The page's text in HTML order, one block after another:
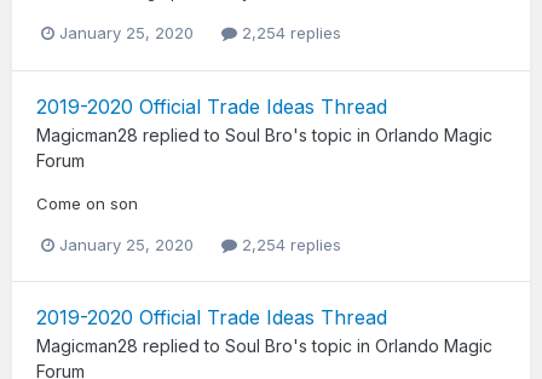
January 25, 2020 2,254 replies
2019-2020 Official Trade Ideas Thread
Magicman28 replied to Soul Bro's topic in Orlando Magic
Forum
Come on son
January 25, 2020 2,254 replies
2019-2020 Official Trade Ideas Thread
Magicman28 replied to Soul Bro's topic in Orlando Magic
Forum